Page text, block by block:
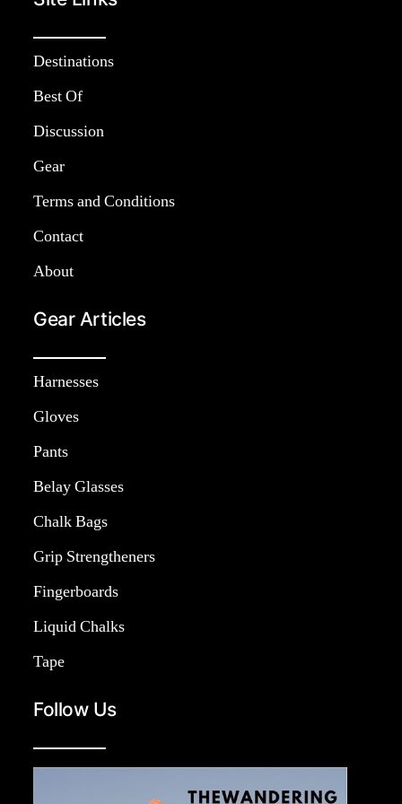
Destinations
Best Of
Discussion
Gear
Terms and Conditions
Contact
About
Gear Articles
Harnesses
Gloves
Pants
Belay Glasses
Chalk Bags
Grip Strengtheners
Fingerboards
Liquid Chalks
Tape
Follow Us